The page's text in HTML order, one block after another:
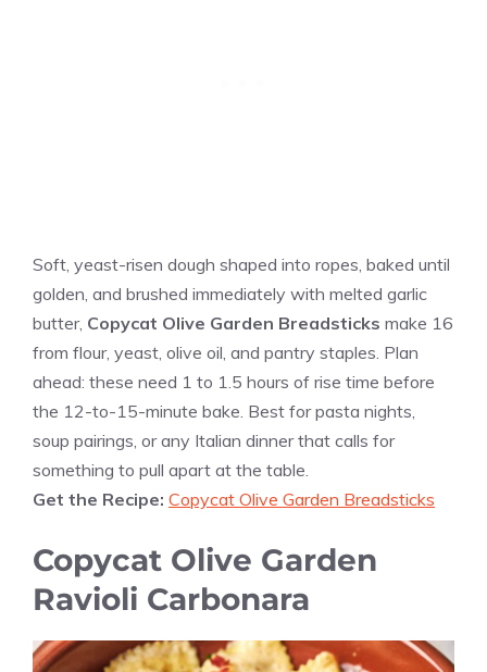
Soft, yeast-risen dough shaped into ropes, baked until
golden, and brushed immediately with melted garlic
butter, Copycat Olive Garden Breadsticks make 16
from flour, yeast, olive oil, and pantry staples. Plan
ahead: these need 1 to 1.5 hours of rise time before
the 12-to-15-minute bake. Best for pasta nights,
soup pairings, or any Italian dinner that calls for
something to pull apart at the table.
Get the Recipe: Copycat Olive Garden Breadsticks
Copycat Olive Garden
Ravioli Carbonara